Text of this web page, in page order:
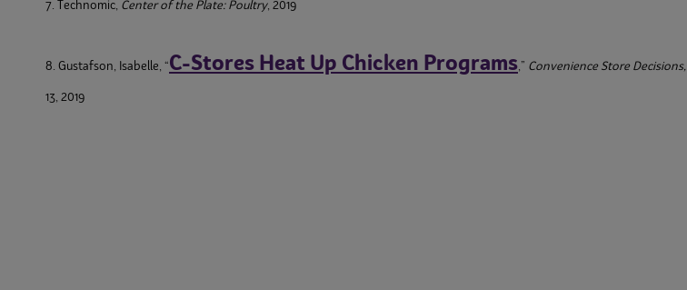
7. Technomic, Center of the Plate: Poultry, 2019
8. Gustafson, Isabelle, “C-Stores Heat Up Chicken Programs,” Convenience Store Decisions,
13, 2019